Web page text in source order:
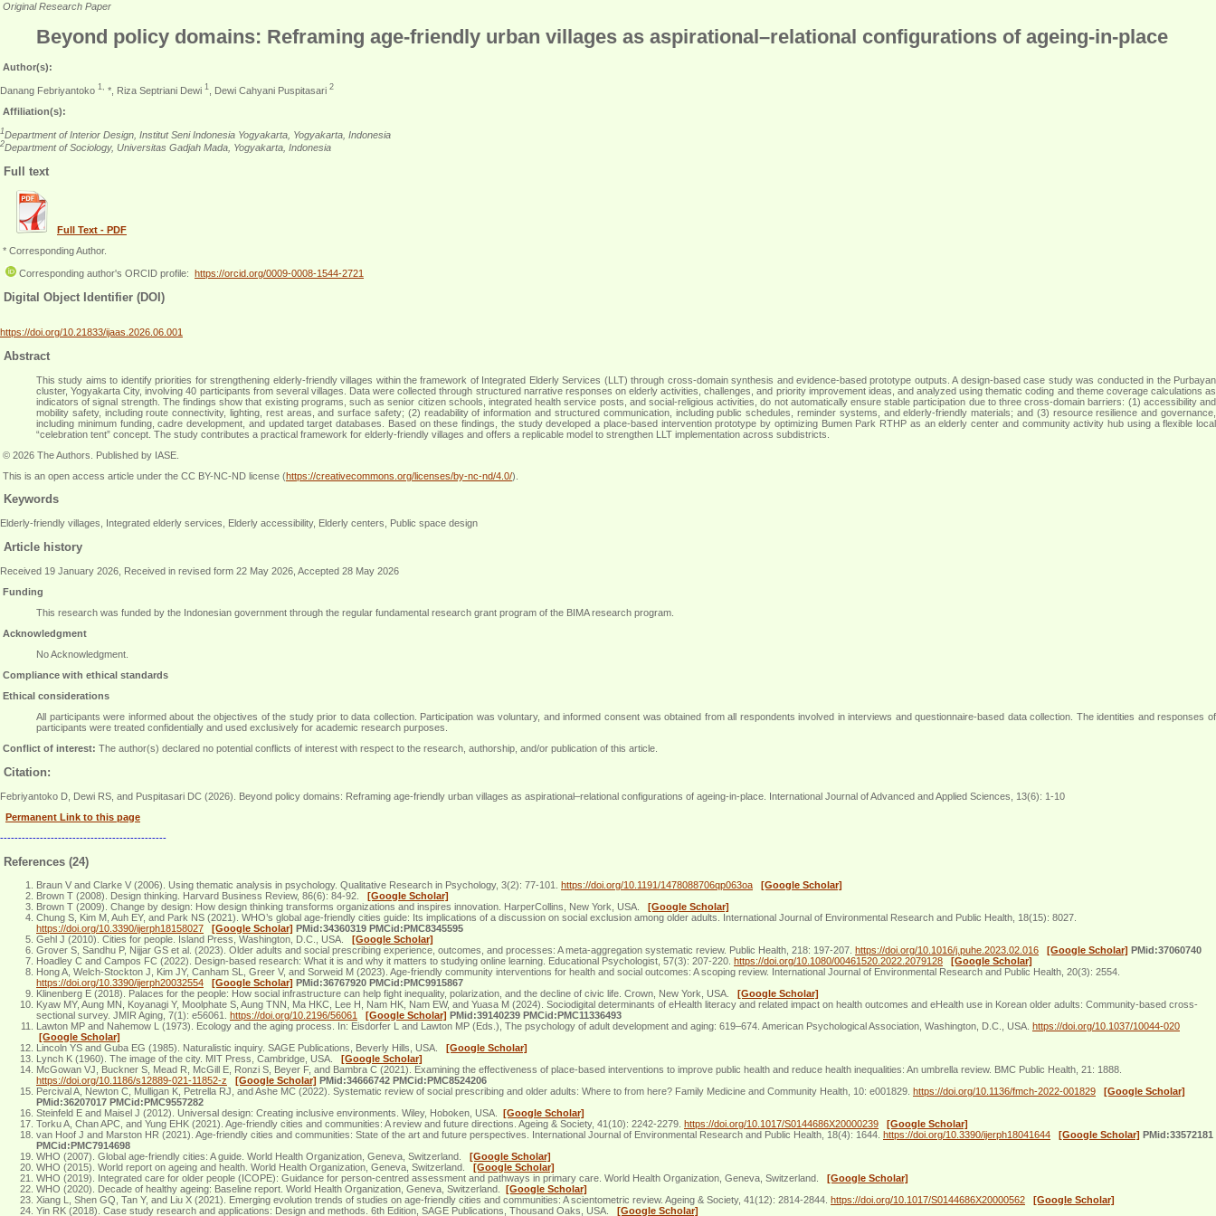
Original Research Paper
Beyond policy domains: Reframing age-friendly urban villages as aspirational–relational configurations of ageing-in-place
Author(s):
Danang Febriyantoko 1, *, Riza Septriani Dewi 1 , Dewi Cahyani Puspitasari 2
Affiliation(s):
1Department of Interior Design, Institut Seni Indonesia Yogyakarta, Yogyakarta, Indonesia
2Department of Sociology, Universitas Gadjah Mada, Yogyakarta, Indonesia
Full text
Full Text - PDF
* Corresponding Author.
Corresponding author's ORCID profile: https://orcid.org/0009-0008-1544-2721
Digital Object Identifier (DOI)
https://doi.org/10.21833/ijaas.2026.06.001
Abstract
This study aims to identify priorities for strengthening elderly-friendly villages within the framework of Integrated Elderly Services (LLT) through cross-domain synthesis and evidence-based prototype outputs. A design-based case study was conducted in the Purbayan
cluster, Yogyakarta City, involving 40 participants from several villages. Data were collected through structured narrative responses on elderly activities, challenges, and priority improvement ideas, and analyzed using thematic coding and theme coverage calculations as
indicators of signal strength. The findings show that existing programs, such as senior citizen schools, integrated health service posts, and social-religious activities, do not automatically ensure stable participation due to three cross-domain barriers: (1) accessibility and
mobility safety, including route connectivity, lighting, rest areas, and surface safety; (2) readability of information and structured communication, including public schedules, reminder systems, and elderly-friendly materials; and (3) resource resilience and governance,
including minimum funding, cadre development, and updated target databases. Based on these findings, the study developed a place-based intervention prototype by optimizing Bumen Park RTHP as an elderly center and community activity hub using a flexible local
“celebration tent” concept. The study contributes a practical framework for elderly-friendly villages and offers a replicable model to strengthen LLT implementation across subdistricts
© 2026 The Authors. Published by IASE.
This is an open access article under the CC BY-NC-ND license (https://creativecommons.org/licenses/by-nc-nd/4.0/).
Keywords
Elderly-friendly villages, Integrated elderly services, Elderly accessibility, Elderly centers, Public space design
Article history
Received 19 January 2026, Received in revised form 22 May 2026, Accepted 28 May 2026
Funding
This research was funded by the Indonesian government through the regular fundamental research grant program of the BIMA research program
Acknowledgment
No Acknowledgment
Compliance with ethical standards
Ethical considerations
All participants were informed about the objectives of the study prior to data collection. Participation was voluntary, and informed consent was obtained from all respondents involved in interviews and questionnaire-based data collection. The identities and responses of
participants were treated confidentially and used exclusively for academic research purposes
Conflict of interest: The author(s) declared no potential conflicts of interest with respect to the research, authorship, and/or publication of this article.
Citation:
Febriyantoko D, Dewi RS, and Puspitasari DC (2026). Beyond policy domains: Reframing age-friendly urban villages as aspirational–relational configurations of ageing-in-place. International Journal of Advanced and Applied Sciences, 13(6): 1-10
Permanent Link to this page
----------------------------------------------
References (24)
Braun V and Clarke V (2006). Using thematic analysis in psychology. Qualitative Research in Psychology, 3(2): 77-101. https://doi.org/10.1191/1478088706qp063oa
[Google Scholar]
Brown T (2008). Design thinking. Harvard Business Review, 86(6): 84-92.
[Google Scholar]
Brown T (2009). Change by design: How design thinking transforms organizations and inspires innovation. HarperCollins, New York, USA.
[Google Scholar]
Chung S, Kim M, Auh EY, and Park NS (2021). WHO’s global age-friendly cities guide: Its implications of a discussion on social exclusion among older adults. International Journal of Environmental Research and Public Health, 18(15): 8027.
https://doi.org/10.3390/ijerph18158027
[Google Scholar] PMid:34360319 PMCid:PMC8345595
Gehl J (2010). Cities for people. Island Press, Washington, D.C., USA.
[Google Scholar]
Grover S, Sandhu P, Nijjar GS et al. (2023). Older adults and social prescribing experience, outcomes, and processes: A meta-aggregation systematic review. Public Health, 218: 197-207. https://doi.org/10.1016/j.puhe.2023.02.016 [Google Scholar] PMid:37060740
Hoadley C and Campos FC (2022). Design-based research: What it is and why it matters to studying online learning. Educational Psychologist, 57(3): 207-220. https://doi.org/10.1080/00461520.2022.2079128
[Google Scholar]
Hong A, Welch-Stockton J, Kim JY, Canham SL, Greer V, and Sorweid M (2023). Age-friendly community interventions for health and social outcomes: A scoping review. International Journal of Environmental Research and Public Health, 20(3): 2554.
https://doi.org/10.3390/ijerph20032554
[Google Scholar] PMid:36767920 PMCid:PMC9915867
Klinenberg E (2018). Palaces for the people: How social infrastructure can help fight inequality, polarization, and the decline of civic life. Crown, New York, USA.
[Google Scholar]
Kyaw MY, Aung MN, Koyanagi Y, Moolphate S, Aung TNN, Ma HKC, Lee H, Nam HK, Nam EW, and Yuasa M (2024). Sociodigital determinants of eHealth literacy and related impact on health outcomes and eHealth use in Korean older adults: Community-based cross-
sectional survey. JMIR Aging, 7(1): e56061. https://doi.org/10.2196/56061 [Google Scholar] PMid:39140239 PMCid:PMC11336493
Lawton MP and Nahemow L (1973). Ecology and the aging process. In: Eisdorfer L and Lawton MP (Eds.), The psychology of adult development and aging: 619–674. American Psychological Association, Washington, D.C., USA. https://doi.org/10.1037/10044-020
[Google Scholar]
Lincoln YS and Guba EG (1985). Naturalistic inquiry. SAGE Publications, Beverly Hills, USA.
[Google Scholar]
Lynch K (1960). The image of the city. MIT Press, Cambridge, USA.
[Google Scholar]
McGowan VJ, Buckner S, Mead R, McGill E, Ronzi S, Beyer F, and Bambra C (2021). Examining the effectiveness of place-based interventions to improve public health and reduce health inequalities: An umbrella review. BMC Public Health, 21: 1888.
https://doi.org/10.1186/s12889-021-11852-z
[Google Scholar] PMid:34666742 PMCid:PMC8524206
Percival A, Newton C, Mulligan K, Petrella RJ, and Ashe MC (2022). Systematic review of social prescribing and older adults: Where to from here? Family Medicine and Community Health, 10: e001829. https://doi.org/10.1136/fmch-2022-001829
[Google Scholar]
PMid:36207017 PMCid:PMC9557282
Steinfeld E and Maisel J (2012). Universal design: Creating inclusive environments. Wiley, Hoboken, USA.
[Google Scholar]
Torku A, Chan APC, and Yung EHK (2021). Age-friendly cities and communities: A review and future directions. Ageing & Society, 41(10): 2242-2279. https://doi.org/10.1017/S0144686X20000239
[Google Scholar]
van Hoof J and Marston HR (2021). Age-friendly cities and communities: State of the art and future perspectives. International Journal of Environmental Research and Public Health, 18(4): 1644. https://doi.org/10.3390/ijerph18041644 [Google Scholar] PMid:33572181
PMCid:PMC7914698
WHO (2007). Global age-friendly cities: A guide. World Health Organization, Geneva, Switzerland.
[Google Scholar]
WHO (2015). World report on ageing and health. World Health Organization, Geneva, Switzerland.
[Google Scholar]
WHO (2019). Integrated care for older people (ICOPE): Guidance for person-centred assessment and pathways in primary care. World Health Organization, Geneva, Switzerland.
[Google Scholar]
WHO (2020). Decade of healthy ageing: Baseline report. World Health Organization, Geneva, Switzerland.
[Google Scholar]
Xiang L, Shen GQ, Tan Y, and Liu X (2021). Emerging evolution trends of studies on age-friendly cities and communities: A scientometric review. Ageing & Society, 41(12): 2814-2844. https://doi.org/10.1017/S0144686X20000562
[Google Scholar]
Yin RK (2018). Case study research and applications: Design and methods. 6th Edition, SAGE Publications, Thousand Oaks, USA.
[Google Scholar]